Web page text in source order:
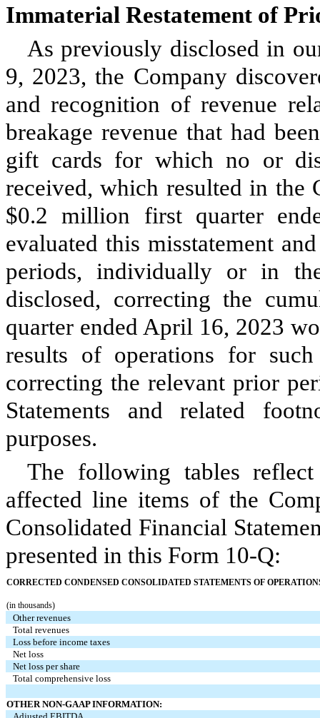
Immaterial Restatement of
As previously disclosed in
9, 2023, the Company
and recognition of revenue
breakage revenue that had
gift cards for which no or
received, which resulted in the
$0.2 million first quarter
evaluated this misstatement
periods, individually or in
disclosed, correcting the
quarter ended April 16, 2023
results of operations for
correcting the relevant prior
Statements and related
purposes.
The following tables
affected line items of the
Consolidated Financial
presented in this Form 10-Q:
CORRECTED CONDENSED CONSOLIDATED STATEMENTS OF
(in thousands)
Other revenues
Total revenues
Loss before income taxes
Net loss
Net loss per share
Total comprehensive loss
OTHER NON-GAAP INFORMATION: